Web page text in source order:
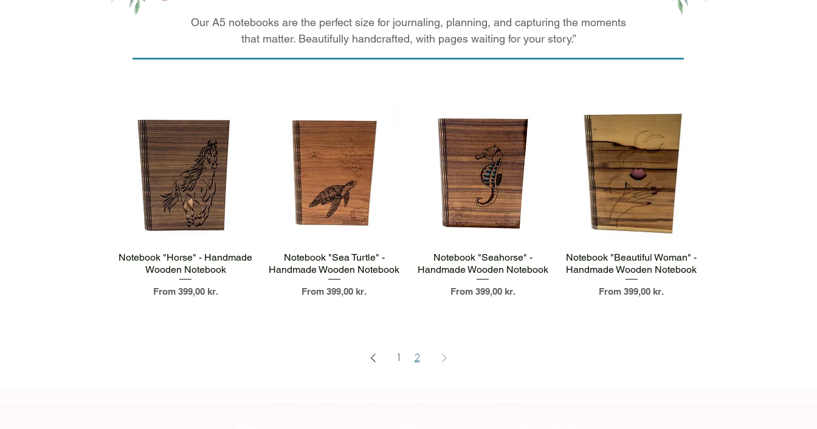
Our A5 notebooks are the perfect size for journaling, planning, and capturing the moments
that matter. Beautifully handcrafted, with pages waiting for your story.”
Quick View
Notebook "Horse" - Handmade
Wooden Notebook
From 399,00 kr.
Sale Price
Quick View
Notebook "Sea Turtle" -
Handmade Wooden Notebook
From399,00 kr.
Sale Price
Quick View
Notebook "Seahorse" -
Handmade Wooden Notebook
From 399,00 kr.
Sale Price
Quick View
Notebook "Beautiful Woman" -
Handmade Wooden Notebook
From399,00 kr.
Sale Price
1 2